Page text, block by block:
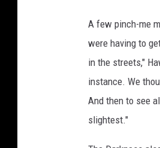
A few pinch-me
were having to
in the streets,"
instance. We
And then to see
slightest."